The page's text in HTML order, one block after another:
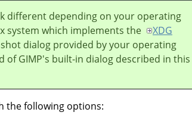
different depending on your operating
system which implements the
XDG
dialog provided by your operating
ofGIMP's built-in dialog described in this
the following options: